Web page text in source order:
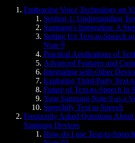
Embracing Voice Technology on
Section 1: Understanding
Samsung's Integration: A
Setting Up Text-to-Speech
Note 9
Practical Applications of
Advanced Features and
Integrating with Other
Exploring Third-Party Text-
Future of Text-to-Speech in
Your Samsung Note 9 as a
Speechify Text to Speech
Frequently Asked Questions
Samsung Devices
How do I use Text-to-